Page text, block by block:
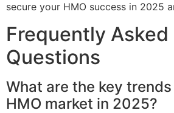
secure your HMO success in 2025
Frequently Asked
Questions
What are the key
HMO market in 2025?